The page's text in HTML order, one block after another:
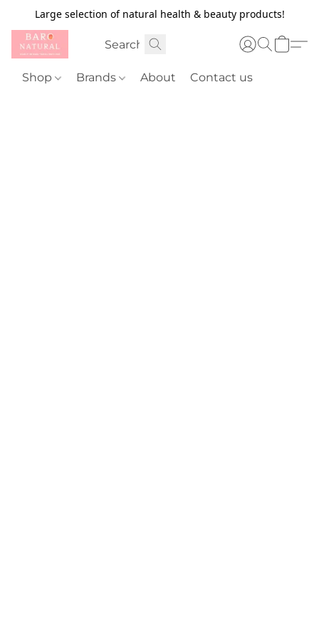
Large selection of natural health & beauty products!
Shop Brands About Contact us